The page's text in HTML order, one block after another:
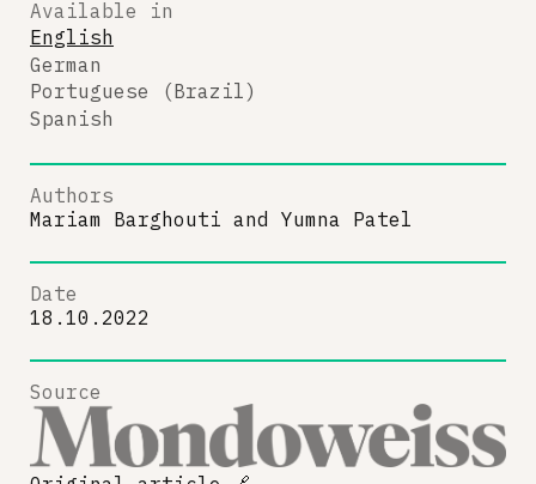
Available in
English
German
Portuguese (Brazil)
Spanish
Authors
Mariam Barghouti and Yumna Patel
Date
18.10.2022
Source